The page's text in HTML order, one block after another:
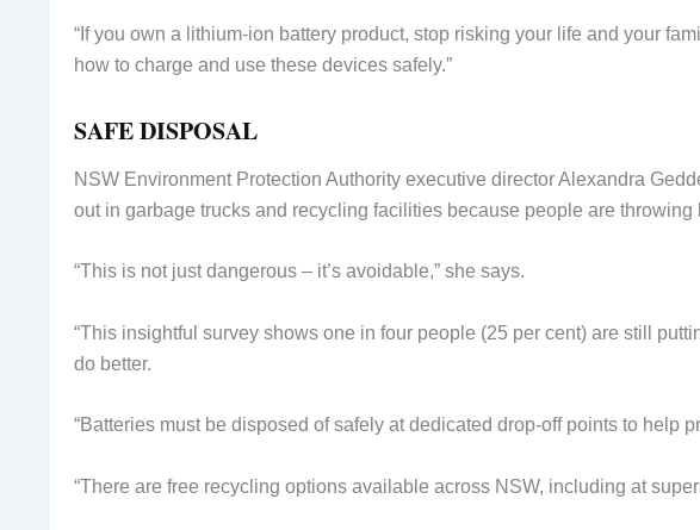
“If you own a lithium-ion battery product, stop risking your life and your
how to charge and use these devices safely.”
SAFE DISPOSAL
NSW Environment Protection Authority executive director Alexandra
out in garbage trucks and recycling facilities because people are throwing
“This is not just dangerous – it’s avoidable,” she says.
“This insightful survey shows one in four people (25 per cent) are still
do better.
“Batteries must be disposed of safely at dedicated drop-off points to help
“There are free recycling options available across NSW, including at